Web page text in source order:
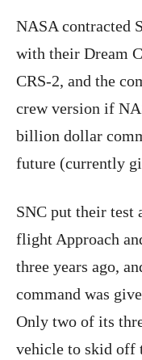
NASA contracted
with their Dream
CRS-2, and the
crew version if
billion dollar
future (currently
SNC put their
flight Approach
three years ago,
command was
Only two of its
vehicle to skid off